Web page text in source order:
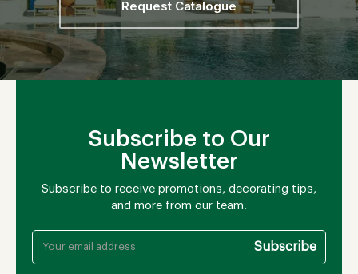
Request Catalogue
Subscribe to Our
Newsletter
Subscribe to receive promotions, decorating tips,
and more from our team.